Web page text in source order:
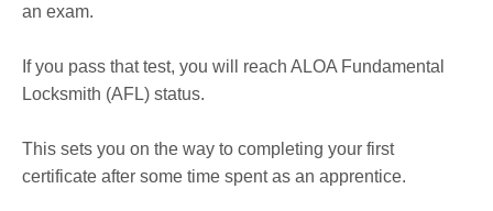
an exam.
If you pass that test, you will reach ALOA Fundamental
Locksmith (AFL) status.
This sets you on the way to completing your first
certificate after some time spent as an apprentice.